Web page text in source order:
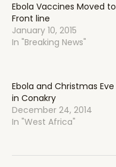
Ebola Vaccines Moved to
Front line
January 10, 2015
In "Breaking News"
Ebola and Christmas Eve
in Conakry
December 24, 2014
In "West Africa"